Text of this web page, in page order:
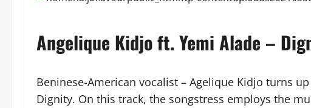
Angelique Kidjo ft. Yemi Alade –
Beninese-American vocalist – Agelique Kidjo turns
Dignity. On this track, the songstress employs the